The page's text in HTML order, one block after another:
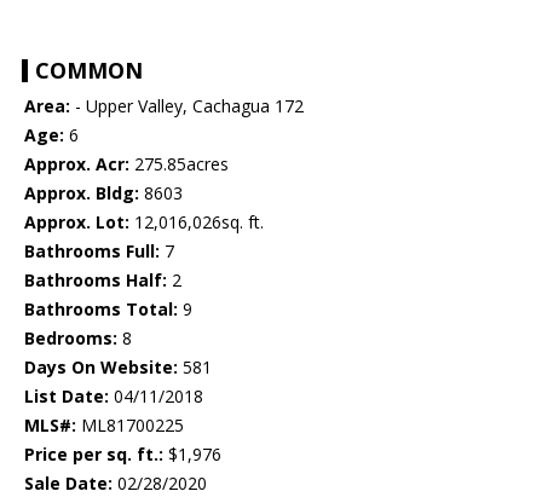
COMMON
Area: - Upper Valley, Cachagua 172
Age: 6
Approx. Acr: 275.85acres
Approx. Bldg: 8603
Approx. Lot: 12,016,026sq. ft.
Bathrooms Full: 7
Bathrooms Half: 2
Bathrooms Total: 9
Bedrooms: 8
Days On Website: 581
List Date: 04/11/2018
MLS#: ML81700225
Price per sq. ft.: $1,976
Sale Date: 02/28/2020